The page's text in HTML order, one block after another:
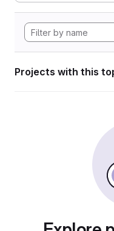
Projects with this